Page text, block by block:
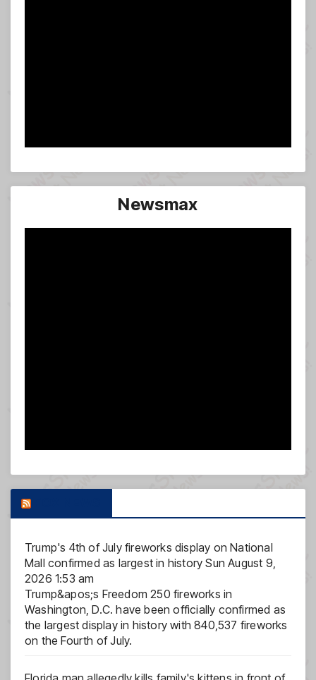
Newsmax
Trump's 4th of July fireworks display on National
Mall confirmed as largest in history Sun August 9,
2026 1:53 am
Trump&apos;s Freedom 250 fireworks in
Washington, D.C. have been officially confirmed as
the largest display in history with 840,537 fireworks
on the Fourth of July.